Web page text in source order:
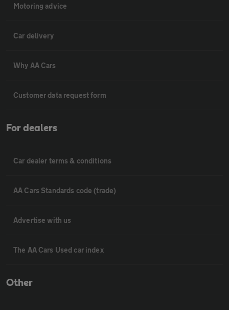
Motoring advice
Car delivery
Why AA Cars
Customer data request form
For dealers
Car dealer terms & conditions
AA Cars Standards code (trade)
Advertise with us
The AA Cars Used car index
Other